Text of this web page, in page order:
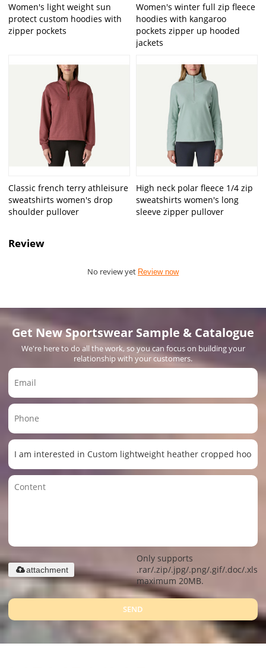
Women's light weight sun
protect custom hoodies with
zipper pockets
Women's winter full zip fleece
hoodies with kangaroo
pockets zipper up hooded
jackets
Classic french terry athleisure
sweatshirts women's drop
shoulder pullover
High neck polar fleece 1/4 zip
sweatshirts women's long
sleeve zipper pullover
Review
No review yet Review now
Get New Sportswear Sample & Catalogue
We're here to do all the work, so you can focus on building your
relationship with your customers.
Only supports
.rar/.zip/.jpg/.png/.gif/.doc/.xls/
maximum 20MB.
attachment
SEND